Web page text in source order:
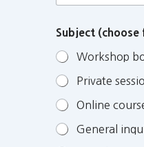
Subject
Workshop
Private
Online
General